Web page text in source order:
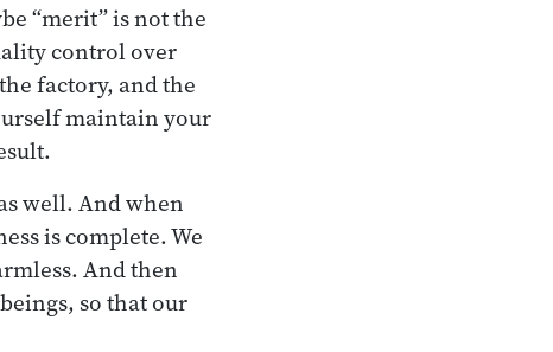
“merit” is not the
control over
factory, and the
maintain your
well. And when
is complete. We
And then
so that our